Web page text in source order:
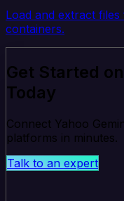
Load and extract
containers.
Get Started
Today
Connect Yahoo
platforms in minutes.
Talk to an expert